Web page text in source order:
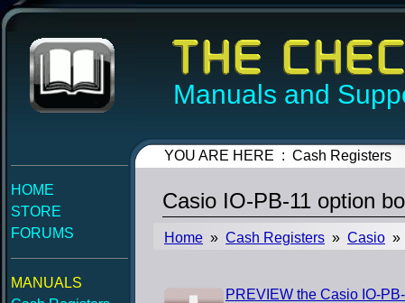
Manuals and
HOME
STORE
FORUMS
MANUALS
YOU ARE HERE : Cash Registers
Casio IO-PB-11 option
Home » Cash Registers » Casio »
PREVIEW the Casio IO-